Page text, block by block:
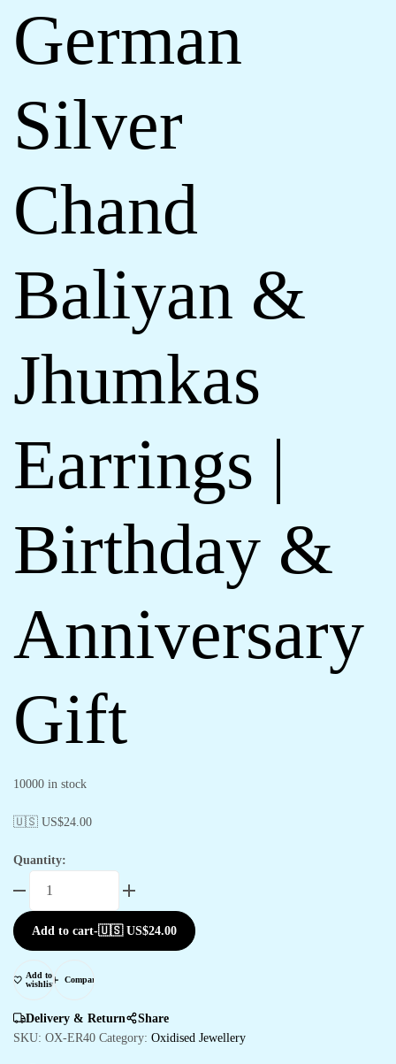
German
Silver
Chand
Baliyan &
Jhumkas
Earrings |
Birthday &
Anniversary
Gift
10000 in stock
🇺🇸 US$24.00
Quantity:
Add to cart-🇺🇸 US$24.00
Add to
wishlist
Compare
Delivery & Return
Share
SKU: OX-ER40 Category: Oxidised Jewellery